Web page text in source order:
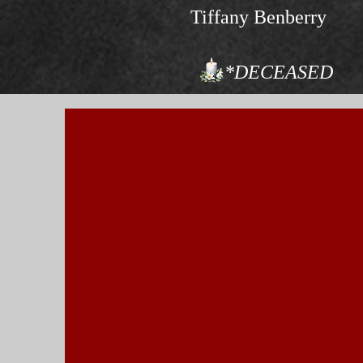
Tiffany Benberry
*DECEASED